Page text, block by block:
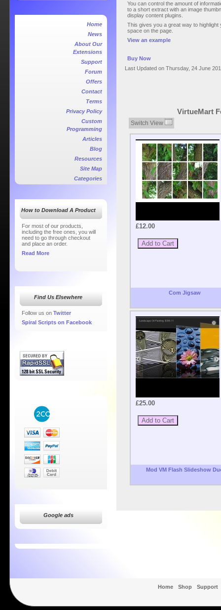
Home
News
About Our
Extensions
Support
Forum
Offers
Contact
Terms
Privacy Policy
Custom
Programming
Articles
Blog
Resources
Site Map
Categories
How to Download A Product
For most of our products,
including the free ones, you will
need to go through checkout
and place an order.
Read More
Find Us Elsewhere
Follow us onTwitter
Spiral Scripts on Facebook
Google ads
You can control the amount of
to a short extract with an image
display content plugins.
This gives you a great way to
space on the page.
View an example
Buy Now
Last Updated on Thursday, 24 June
VirtueMart
Switch View
Com Jigsaw
£12.00
Mod VM Flash Slideshow
£25.00
Home Shop Support